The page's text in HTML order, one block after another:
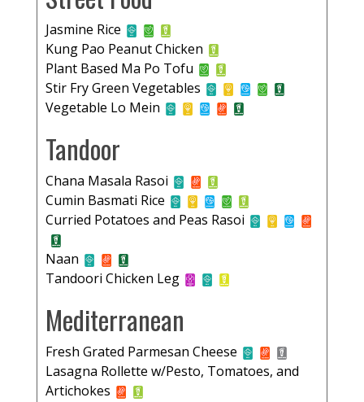
Jasmine Rice
Kung Pao Peanut Chicken
Plant Based Ma Po Tofu
Stir Fry Green Vegetables
Vegetable Lo Mein
Tandoor
Chana Masala Rasoi
Cumin Basmati Rice
Curried Potatoes and Peas Rasoi
Naan
Tandoori Chicken Leg
Mediterranean
Fresh Grated Parmesan Cheese
Lasagna Rollette w/Pesto, Tomatoes, and
Artichokes